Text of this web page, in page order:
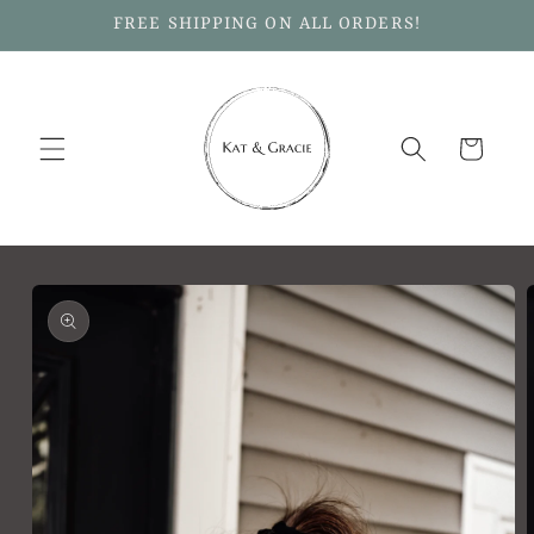
FREE SHIPPING ON ALL ORDERS!
Cart
Skip to
product
information